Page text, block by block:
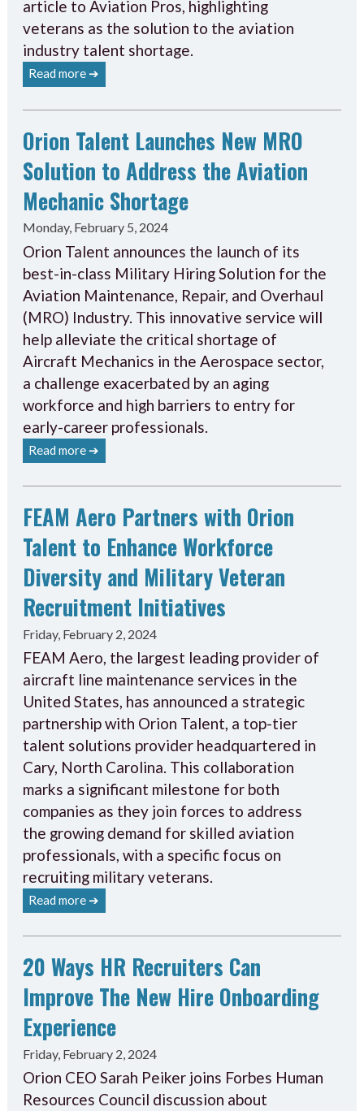
article to Aviation Pros, highlighting
veterans as the solution to the aviation
industry talent shortage.
Read more ➔
Orion Talent Launches New MRO
Solution to Address the Aviation
Mechanic Shortage
Monday, February 5, 2024
Orion Talent announces the launch of its
best-in-class Military Hiring Solution for the
Aviation Maintenance, Repair, and Overhaul
(MRO) Industry. This innovative service will
help alleviate the critical shortage of
Aircraft Mechanics in the Aerospace sector,
a challenge exacerbated by an aging
workforce and high barriers to entry for
early-career professionals.
Read more ➔
FEAM Aero Partners with Orion
Talent to Enhance Workforce
Diversity and Military Veteran
Recruitment Initiatives
Friday, February 2, 2024
FEAM Aero, the largest leading provider of
aircraft line maintenance services in the
United States, has announced a strategic
partnership with Orion Talent, a top-tier
talent solutions provider headquartered in
Cary, North Carolina. This collaboration
marks a significant milestone for both
companies as they join forces to address
the growing demand for skilled aviation
professionals, with a specific focus on
recruiting military veterans.
Read more ➔
20 Ways HR Recruiters Can
Improve The New Hire Onboarding
Experience
Friday, February 2, 2024
Orion CEO Sarah Peiker joins Forbes Human
Resources Council discussion about